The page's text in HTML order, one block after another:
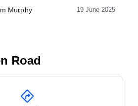
Murphy 19 June 2025
Road